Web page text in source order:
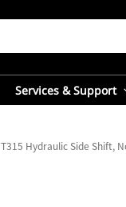
Services & Support
T315 Hydraulic Side Shift,